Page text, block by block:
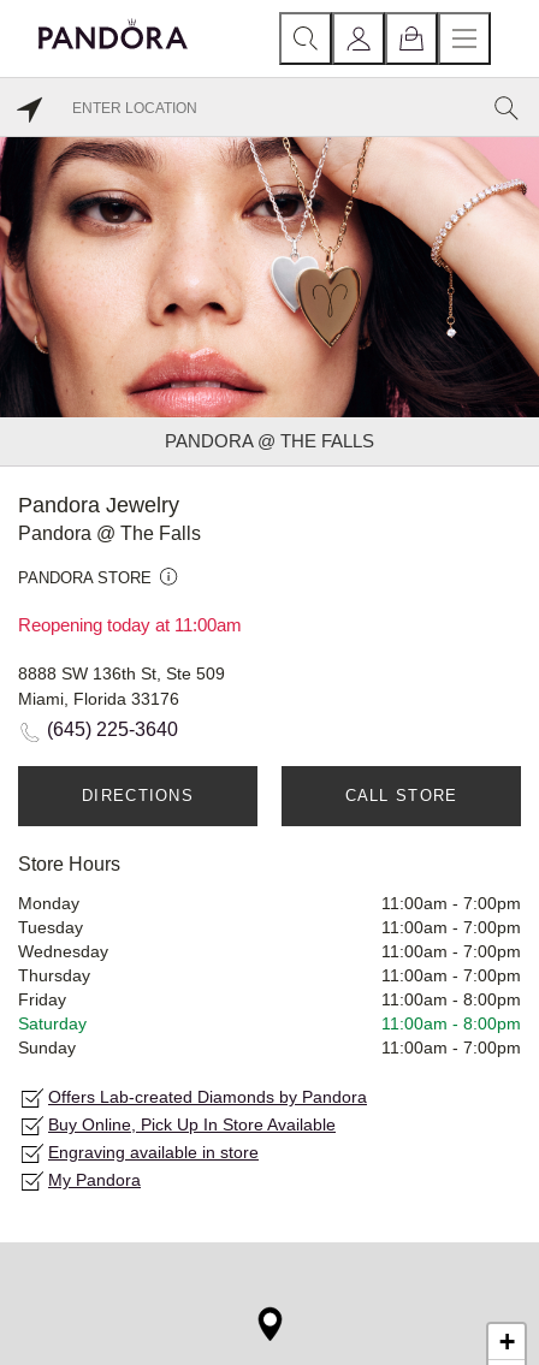
PANDORA @ THE FALLS
Pandora Jewelry
Pandora @ The Falls
PANDORA STORE
Reopening today at 11:00am
8888 SW 136th St, Ste 509
Miami, Florida 33176
(645) 225-3640
DIRECTIONS CALL STORE
Store Hours
Monday 11:00am - 7:00pm
Tuesday
11:00am - 7:00pm
Wednesday
11:00am - 7:00pm
Thursday
11:00am - 7:00pm
Friday
11:00am - 8:00pm
Saturday
11:00am - 8:00pm
Sunday
11:00am - 7:00pm
Offers Lab-created Diamonds by Pandora
Buy Online, Pick Up In Store Available
Engraving available in store
My Pandora
+